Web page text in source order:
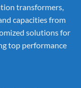
transformers,
capacities from
solutions for
top performance